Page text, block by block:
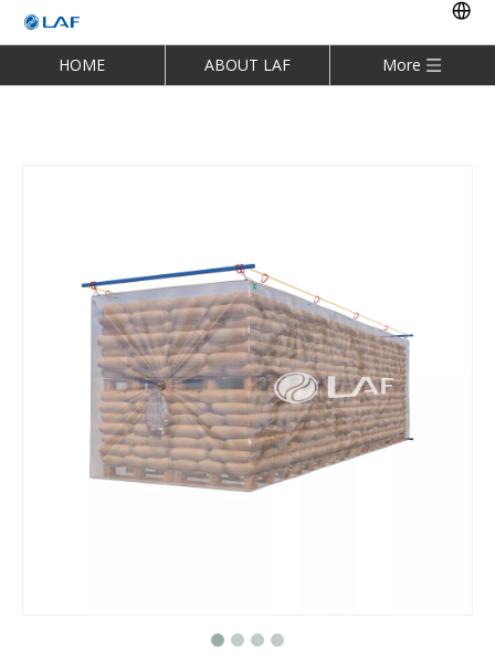
HOME ABOUT LAF More